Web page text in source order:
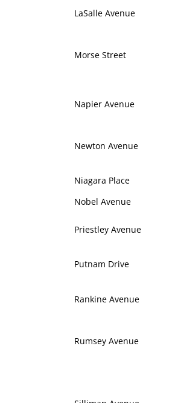
LaSalle Avenue
Morse Street
Napier Avenue
Newton Avenue
Niagara Place
Nobel Avenue
Priestley Avenue
Putnam Drive
Rankine Avenue
Rumsey Avenue